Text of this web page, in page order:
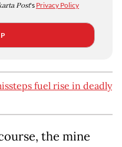
Post's Privacy Policy
fuel rise in deadly
the mine